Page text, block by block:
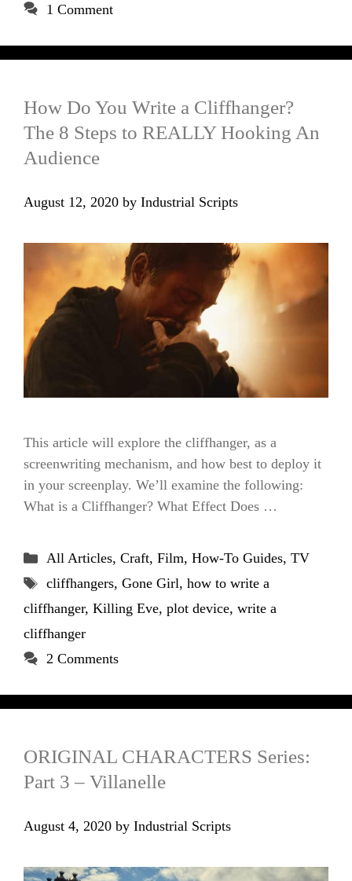
1 Comment
How Do You Write a Cliffhanger?
The 8 Steps to REALLY Hooking An
Audience
August 12, 2020 by Industrial Scripts
This article will explore the cliffhanger, as a
screenwriting mechanism, and how best to deploy it
in your screenplay. We’ll examine the following:
What is a Cliffhanger? What Effect Does …
Categories
All Articles, Craft, Film, How-To Guides, TV
Tags
cliffhangers, Gone Girl, how to write a
cliffhanger, Killing Eve, plot device, write a
cliffhanger
2 Comments
ORIGINAL CHARACTERS Series:
Part 3 – Villanelle
August 4, 2020 by Industrial Scripts